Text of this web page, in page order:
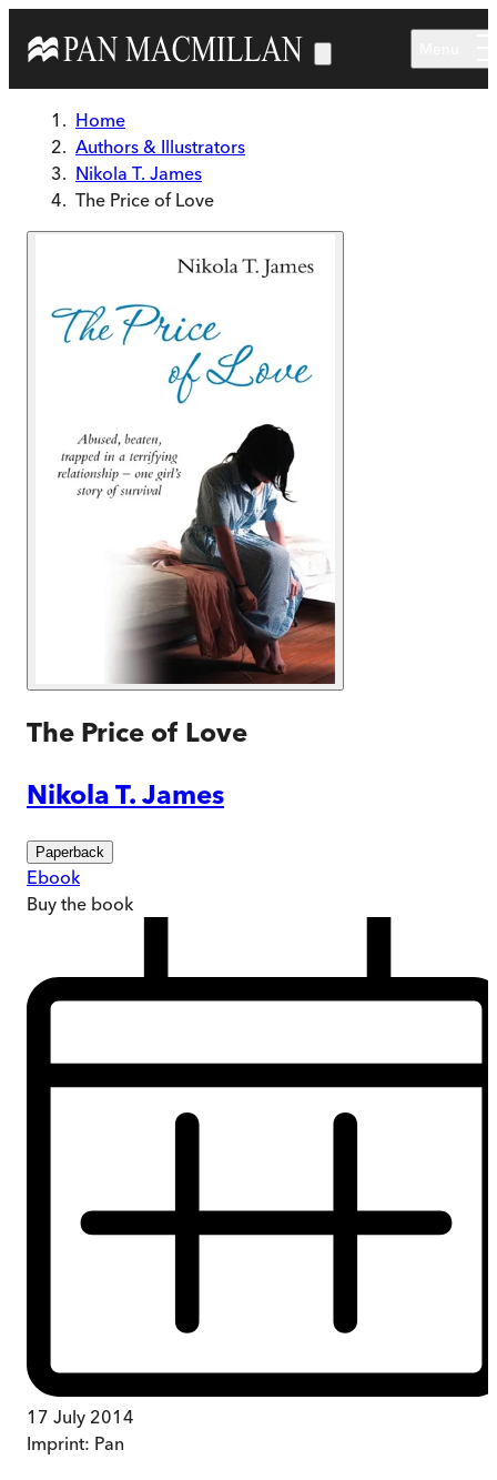
Home
Authors & Illustrators
Nikola T. James
The Price of Love
The Price of Love
Nikola T. James
Paperback
Ebook
Buy the book
17 July 2014
Imprint: Pan